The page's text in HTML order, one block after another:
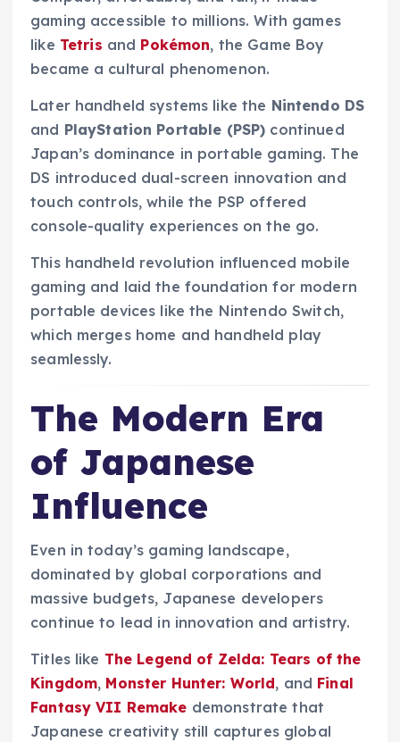
gaming accessible to millions. With games
like Tetris and Pokémon, the Game Boy
became a cultural phenomenon.
Later handheld systems like the Nintendo DS
and PlayStation Portable (PSP) continued
Japan’s dominance in portable gaming. The
DS introduced dual-screen innovation and
touch controls, while the PSP offered
console-quality experiences on the go.
This handheld revolution influenced mobile
gaming and laid the foundation for modern
portable devices like the Nintendo Switch,
which merges home and handheld play
seamlessly.
The Modern Era
of Japanese
Influence
Even in today’s gaming landscape,
dominated by global corporations and
massive budgets, Japanese developers
continue to lead in innovation and artistry.
Titles like The Legend of Zelda: Tears of the
Kingdom, Monster Hunter: World, and Final
Fantasy VII Remake demonstrate that
Japanese creativity still captures global